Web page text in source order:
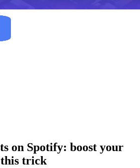
on Spotify: boost your
trick